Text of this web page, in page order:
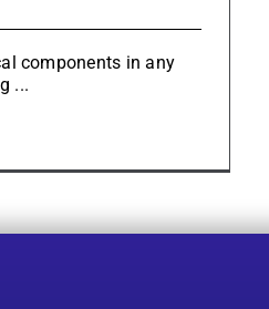
components in any
...